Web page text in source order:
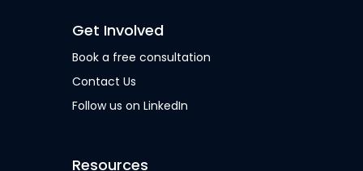
Get Involved
Book a free consultation
Contact Us
Follow us on LinkedIn
Resources